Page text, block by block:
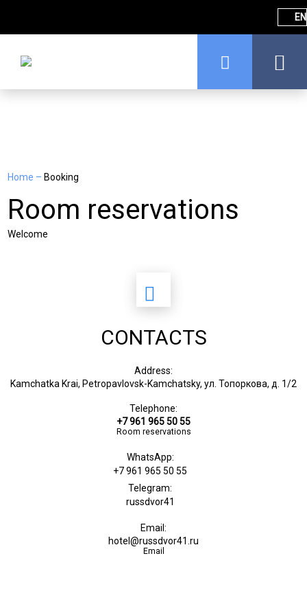
EN
Home – Booking
Room reservations
Welcome
CONTACTS
Address:
Kamchatka Krai, Petropavlovsk-Kamchatsky, ул. Топоркова, д. 1/2
Telephone:
+7 961 965 50 55
Room reservations
WhatsApp:
+7 961 965 50 55
Telegram:
russdvor41
Email:
hotel@russdvor41.ru
Email